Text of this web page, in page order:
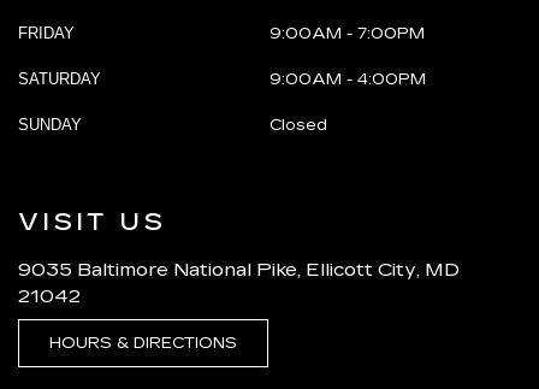
FRIDAY 9:00AM - 7:00PM
SATURDAY 9:00AM - 4:00PM
SUNDAY Closed
VISIT US
9035 Baltimore National Pike, Ellicott City, MD
21042
HOURS & DIRECTIONS